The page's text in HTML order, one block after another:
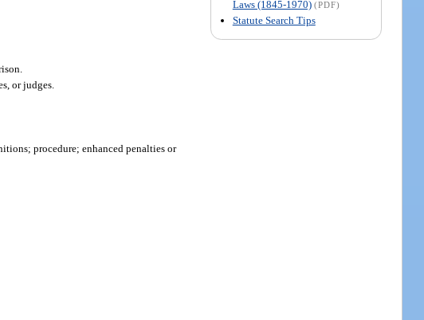
Laws (1845-1970) (PDF)
Statute Search Tips
or judges.
procedure; enhanced penalties or